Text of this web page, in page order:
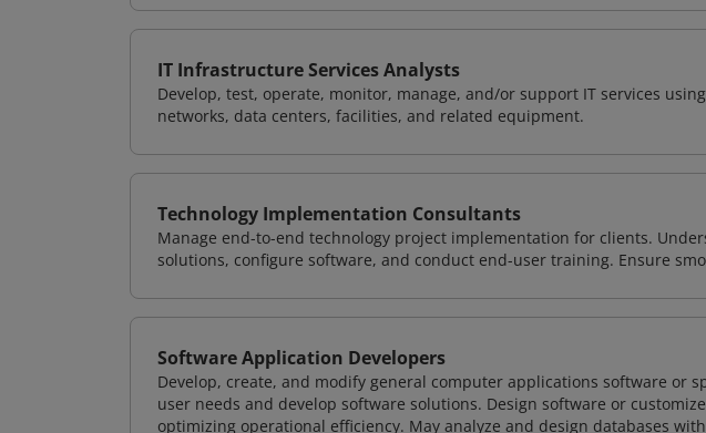
IT Infrastructure Services Analysts
Develop, test, operate, monitor, manage, and/or support IT services
networks, data centers, facilities, and related equipment.
Technology Implementation Consultants
Manage end-to-end technology project implementation for clients.
solutions, configure software, and conduct end-user training. Ensure
Software Application Developers
Develop, create, and modify general computer applications software or
user needs and develop software solutions. Design software or
optimizing operational efficiency. May analyze and design databases